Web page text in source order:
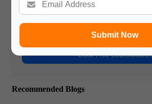
Submit Now
Phone Number
Book Free Counsultation
Recommended Blogs